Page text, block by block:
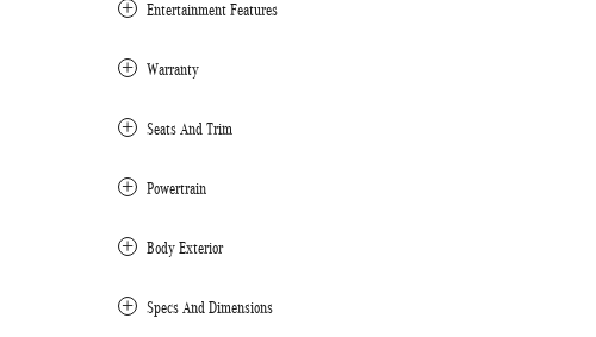
Entertainment Features
Warranty
Seats And Trim
Powertrain
Body Exterior
Specs And Dimensions